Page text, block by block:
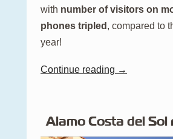
with number of visitors on
phones tripled , compared to
year!
Continue reading →
Alamo Costa del Sol